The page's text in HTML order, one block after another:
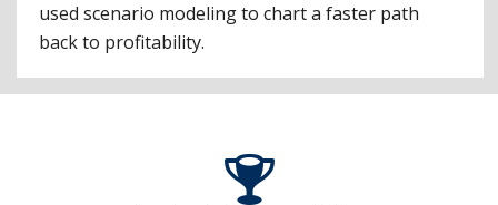
used scenario modeling to chart a faster path
back to profitability.